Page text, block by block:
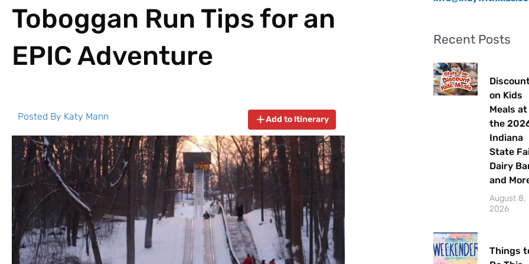
Toboggan Run Tips for an
EPIC Adventure
Posted By Katy Mann Add to Itinerary
Recent Posts
on Kids
Meals at
the
Indiana
State
Dairy
and
August 8,
2026
Things